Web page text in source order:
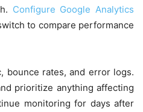
Configure Google Analytics
to compare performance
bounce rates, and error logs.
prioritize anything affecting
monitoring for days after